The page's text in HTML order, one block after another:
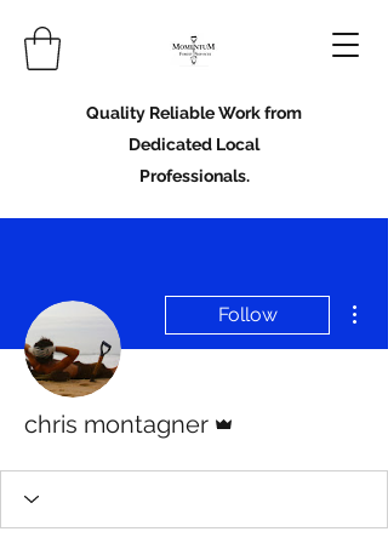
Quality Reliable Work from
Dedicated Local
Professionals.
Follow
chris montagner